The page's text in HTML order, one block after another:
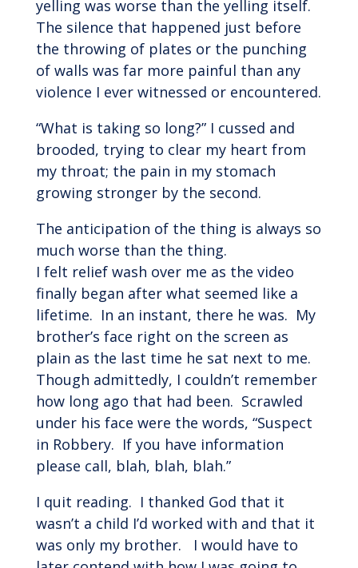
yelling was worse than the yelling itself.
The silence that happened just before
the throwing of plates or the punching
of walls was far more painful than any
violence I ever witnessed or encountered.
“What is taking so long?” I cussed and
brooded, trying to clear my heart from
my throat; the pain in my stomach
growing stronger by the second.
The anticipation of the thing is always so
much worse than the thing.
I felt relief wash over me as the video
finally began after what seemed like a
lifetime. In an instant, there he was. My
brother’s face right on the screen as
plain as the last time he sat next to me.
Though admittedly, I couldn’t remember
how long ago that had been. Scrawled
under his face were the words, “Suspect
in Robbery. If you have information
please call, blah, blah, blah.”
I quit reading. I thanked God that it
wasn’t a child I’d worked with and that it
was only my brother. I would have to